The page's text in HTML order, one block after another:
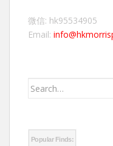
微信: hk95534905
Email:
Search
Popular Finds: